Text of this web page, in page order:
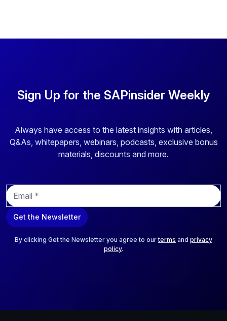
Sign Up for the SAPinsider Weekly
Always have access to the latest insights with articles,
Q&As, whitepapers, webinars, podcasts, exclusive bonus
materials, discounts and more.
E
m
a
i
Get the Newsletter
By clicking Get the Newsletter you agree to ourterms and privacy
policy.